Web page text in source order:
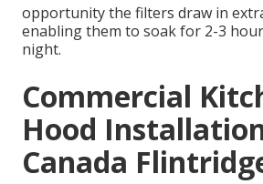
opportunity the filters draw in
enabling them to soak for 2-3
night.
Commercial
Hood
Canada